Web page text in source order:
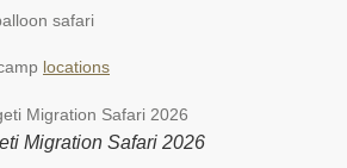
safari
locations
Migration Safari 2026